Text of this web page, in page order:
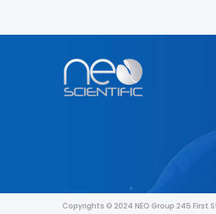
Copyrights © 2024 NEO Group 245 First